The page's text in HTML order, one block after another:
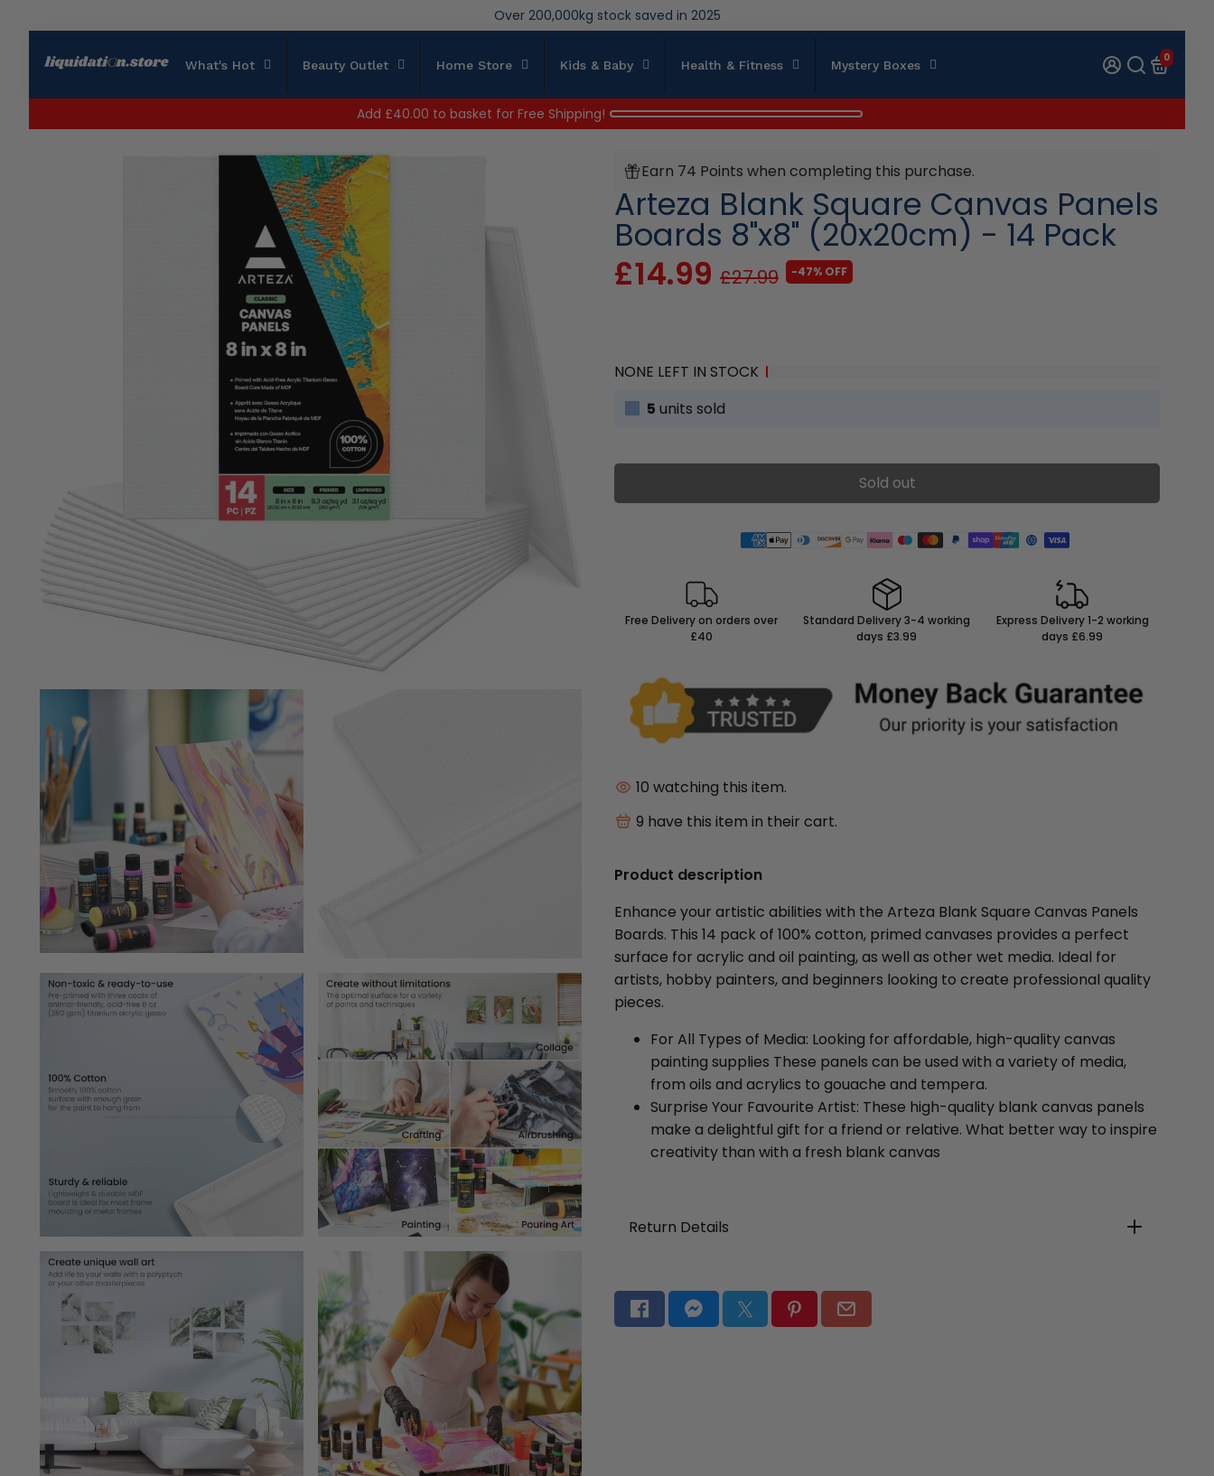
Over 200,000kg stock saved in 2025
What's Hot Beauty Outlet Home Store Kids & Baby Health & Fitness Mystery Boxes 0
Add £40.00 to basket for Free Shipping!
Earn 74 Points when completing this purchase.
Arteza Blank Square Canvas Panels
Boards 8"x8" (20x20cm) - 14 Pack
£14.99 £27.99 -47% OFF
NONE LEFT IN STOCK
5 units sold
Sold out
Free Delivery on orders over
£40
Standard Delivery 3-4 working
days £3.99
Express Delivery 1-2 working
days £6.99
10 watching this item.
9 have this item in their cart.
Product description
Enhance your artistic abilities with the Arteza Blank Square Canvas Panels
Boards. This 14 pack of 100% cotton, primed canvases provides a perfect
surface for acrylic and oil painting, as well as other wet media. Ideal for
artists, hobby painters, and beginners looking to create professional quality
pieces.
For All Types of Media: Looking for affordable, high-quality canvas
painting supplies These panels can be used with a variety of media,
from oils and acrylics to gouache and tempera.
Surprise Your Favourite Artist: These high-quality blank canvas panels
make a delightful gift for a friend or relative. What better way to inspire
creativity than with a fresh blank canvas
Return Details